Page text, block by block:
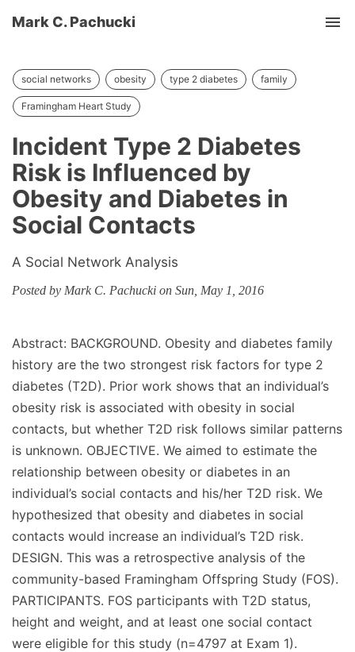
Mark C. Pachucki
social networks obesity type 2 diabetes family
Framingham Heart Study
Incident Type 2 Diabetes
Risk is Influenced by
Obesity and Diabetes in
Social Contacts
A Social Network Analysis
Posted by Mark C. Pachucki on Sun, May 1, 2016
Abstract: BACKGROUND. Obesity and diabetes family
history are the two strongest risk factors for type 2
diabetes (T2D). Prior work shows that an individual’s
obesity risk is associated with obesity in social
contacts, but whether T2D risk follows similar patterns
is unknown. OBJECTIVE. We aimed to estimate the
relationship between obesity or diabetes in an
individual’s social contacts and his/her T2D risk. We
hypothesized that obesity and diabetes in social
contacts would increase an individual’s T2D risk.
DESIGN. This was a retrospective analysis of the
community-based Framingham Offspring Study (FOS).
PARTICIPANTS. FOS participants with T2D status,
height and weight, and at least one social contact
were eligible for this study (n=4797 at Exam 1).